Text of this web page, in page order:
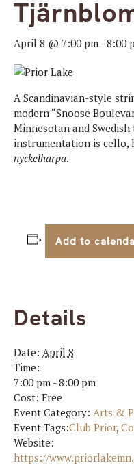
April 8 @ 7:00 pm -8:00
A Scandinavian-style
modern “Snoose
Minnesotan and
instrumentation is cello,
nyckelharpa.
Add to
Details
Date: April 8
Time:
7:00 pm - 8:00 pm
Cost: Free
Event Category: Arts &
Event Tags:Club Prior,
Website:
https://